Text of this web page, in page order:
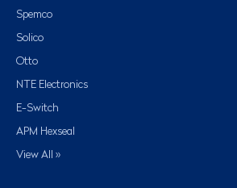
Spemco
Solico
Otto
NTE Electronics
E-Switch
APM Hexseal
View All »